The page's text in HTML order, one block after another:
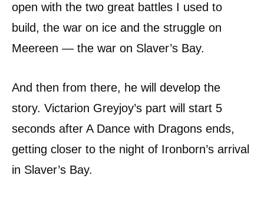
open with the two great battles I used to
build, the war on ice and the struggle on
Meereen — the war on Slaver’s Bay.
And then from there, he will develop the
story. Victarion Greyjoy’s part will start 5
seconds after A Dance with Dragons ends,
getting closer to the night of Ironborn’s arrival
in Slaver’s Bay.